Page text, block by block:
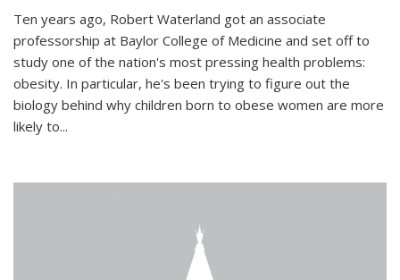
Ten years ago, Robert Waterland got an associate
professorship at Baylor College of Medicine and set off to
study one of the nation's most pressing health problems:
obesity. In particular, he's been trying to figure out the
biology behind why children born to obese women are more
likely to...